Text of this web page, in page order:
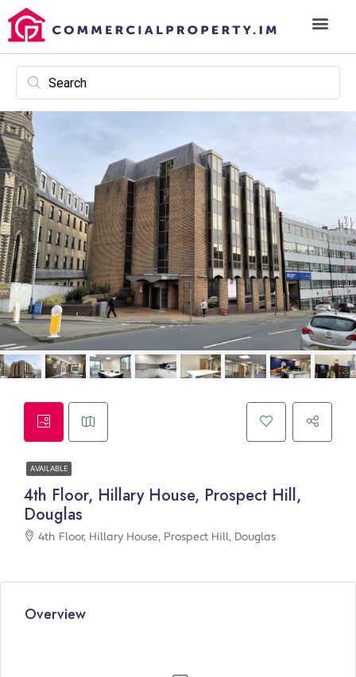
AVAILABLE
4th Floor, Hillary House, Prospect Hill,
Douglas
4th Floor, Hillary House, Prospect Hill, Douglas
Overview